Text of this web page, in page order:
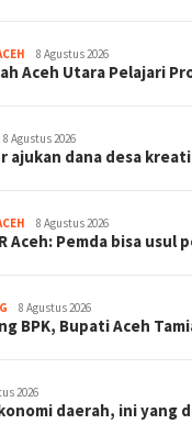
8 Agustus 2026
Aceh Utara Pelajari
8 Agustus 2026
ajukan dana desa
8 Agustus 2026
Aceh: Pemda bisa usul
8 Agustus 2026
BPK, Bupati Aceh
2026
daerah, ini yang